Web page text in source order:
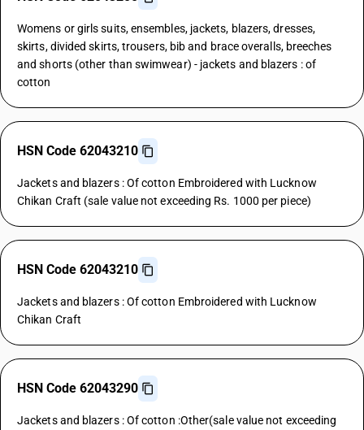
Womens or girls suits, ensembles, jackets, blazers, dresses,
skirts, divided skirts, trousers, bib and brace overalls, breeches
and shorts (other than swimwear) - jackets and blazers : of
cotton
HSN Code 62043210
Jackets and blazers : Of cotton Embroidered with Lucknow
Chikan Craft (sale value not exceeding Rs. 1000 per piece)
HSN Code 62043210
Jackets and blazers : Of cotton Embroidered with Lucknow
Chikan Craft
HSN Code 62043290
Jackets and blazers : Of cotton :Other(sale value not exceeding